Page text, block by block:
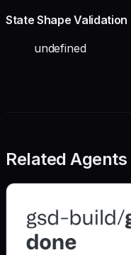
State Shape Validation
undefined
Related Agents